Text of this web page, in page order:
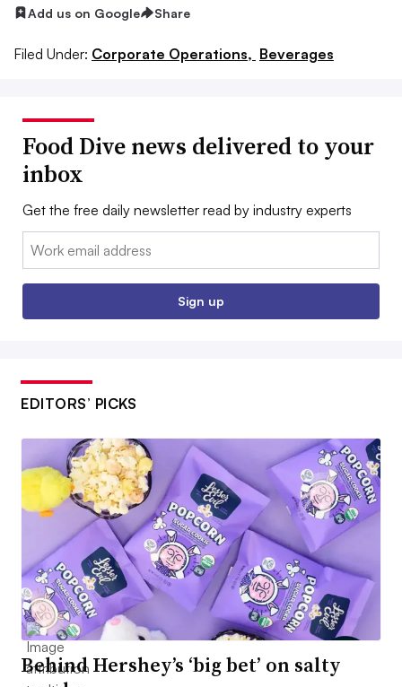
Add us on Google Share
Filed Under: Corporate Operations, Beverages
Food Dive news delivered to your
inbox
Get the free daily newsletter read by industry experts
Email:
Sign up
EDITORS’ PICKS
Behind Hershey’s ‘big bet’ on salty